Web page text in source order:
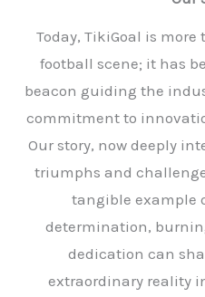
Today, TikiGoal is
football scene; it has
beacon guiding the
commitment to
Our story, now deeply
triumphs and
tangible example
determination,
dedication can
extraordinary reality